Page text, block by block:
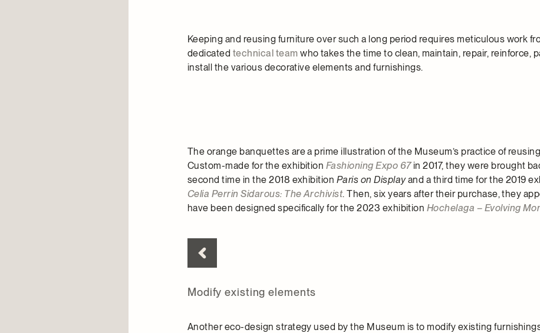
Keeping and reusing furniture over such a long period requires meticulous work
dedicated technical team who takes the time to clean, maintain, repair, reinforce,
install the various decorative elements and furnishings.
The orange banquettes are a prime illustration of the Museum’s practice of
Custom-made for the exhibition Fashioning Expo 67in 2017, they were brought
second time in the 2018 exhibition Paris on Displayand a third time for the 2019
Celia Perrin Sidarous: The Archivist. Then, six years after their purchase, they
have been designed specifically for the 2023 exhibition Hochelaga – Evolving
Modify existing elements
Another eco-design strategy used by the Museum is to modify existing